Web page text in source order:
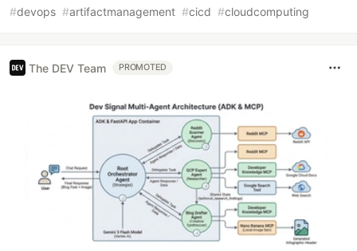
#devops #artifactmanagement #cicd #cloudcomputing
The DEV Team PROMOTED